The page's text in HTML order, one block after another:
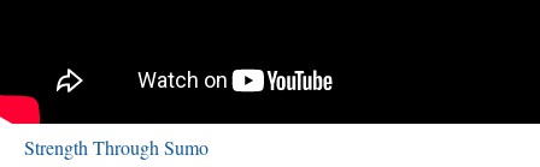
Strength Through Sumo